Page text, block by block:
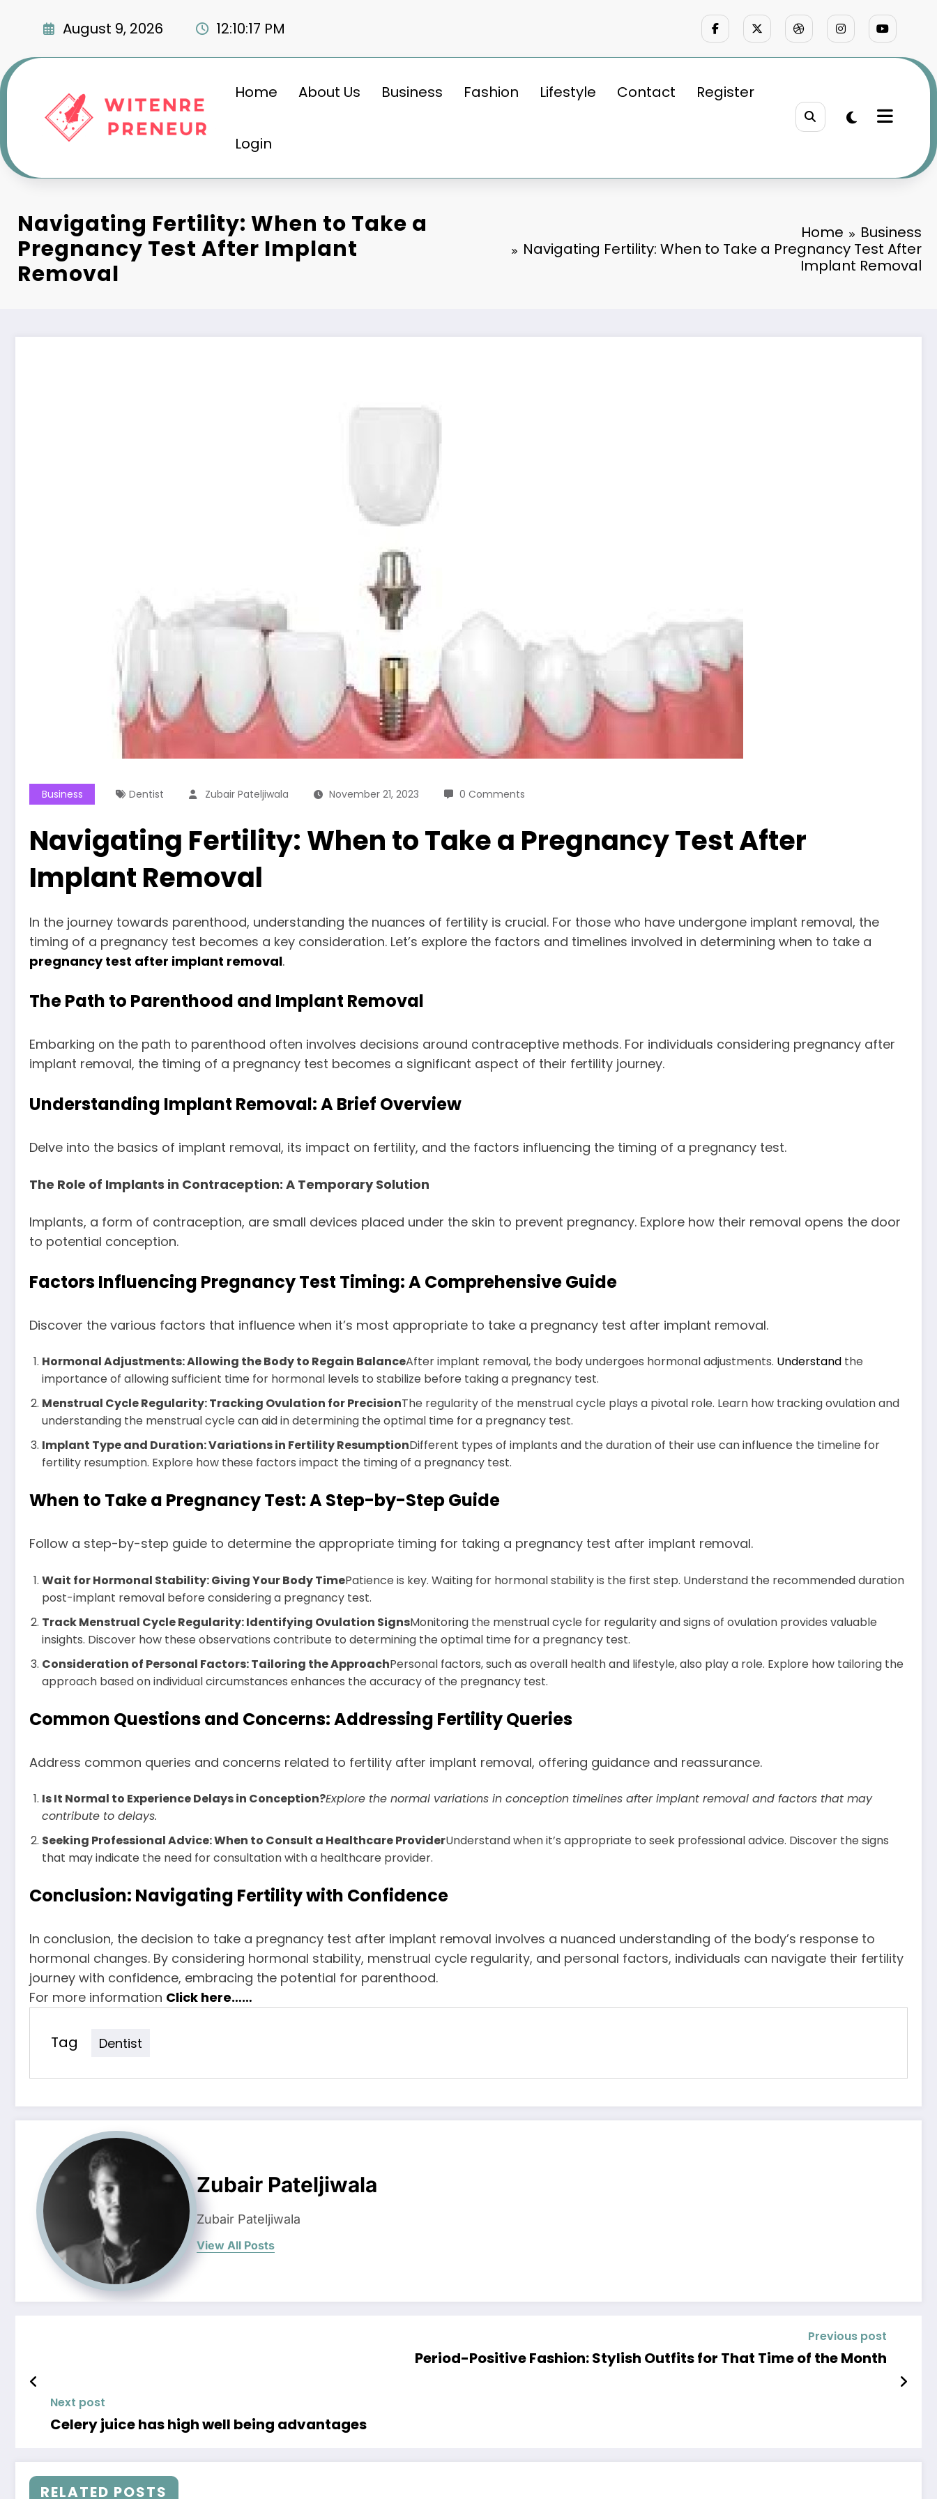
August 9, 2026 12:10:18 PM
Home About Us Business Fashion Lifestyle Contact Register
Login
Navigating Fertility: When to Take a
Pregnancy Test After Implant
Removal
Home
Business
Navigating Fertility: When to Take a Pregnancy Test After
Implant Removal
Business Dentist Zubair Pateljiwala November 21, 2023 0 Comments
Navigating Fertility: When to Take a Pregnancy Test After
Implant Removal
In the journey towards parenthood, understanding the nuances of fertility is crucial. For those who have undergone implant removal, the
timing of a pregnancy test becomes a key consideration. Let’s explore the factors and timelines involved in determining when to take a
pregnancy test after implant removal.
The Path to Parenthood and Implant Removal
Embarking on the path to parenthood often involves decisions around contraceptive methods. For individuals considering pregnancy after
implant removal, the timing of a pregnancy test becomes a significant aspect of their fertility journey.
Understanding Implant Removal: A Brief Overview
Delve into the basics of implant removal, its impact on fertility, and the factors influencing the timing of a pregnancy test.
The Role of Implants in Contraception: A Temporary Solution
Implants, a form of contraception, are small devices placed under the skin to prevent pregnancy. Explore how their removal opens the door
to potential conception.
Factors Influencing Pregnancy Test Timing: A Comprehensive Guide
Discover the various factors that influence when it’s most appropriate to take a pregnancy test after implant removal.
Hormonal Adjustments: Allowing the Body to Regain BalanceAfter implant removal, the body undergoes hormonal adjustments. Understand the
importance of allowing sufficient time for hormonal levels to stabilize before taking a pregnancy test.
Menstrual Cycle Regularity: Tracking Ovulation for PrecisionThe regularity of the menstrual cycle plays a pivotal role. Learn how tracking ovulation and
understanding the menstrual cycle can aid in determining the optimal time for a pregnancy test.
Implant Type and Duration: Variations in Fertility ResumptionDifferent types of implants and the duration of their use can influence the timeline for
fertility resumption. Explore how these factors impact the timing of a pregnancy test.
When to Take a Pregnancy Test: A Step-by-Step Guide
Follow a step-by-step guide to determine the appropriate timing for taking a pregnancy test after implant removal.
Wait for Hormonal Stability: Giving Your Body TimePatience is key. Waiting for hormonal stability is the first step. Understand the recommended duration
post-implant removal before considering a pregnancy test.
Track Menstrual Cycle Regularity: Identifying Ovulation SignsMonitoring the menstrual cycle for regularity and signs of ovulation provides valuable
insights. Discover how these observations contribute to determining the optimal time for a pregnancy test.
Consideration of Personal Factors: Tailoring the ApproachPersonal factors, such as overall health and lifestyle, also play a role. Explore how tailoring the
approach based on individual circumstances enhances the accuracy of the pregnancy test.
Common Questions and Concerns: Addressing Fertility Queries
Address common queries and concerns related to fertility after implant removal, offering guidance and reassurance.
Is It Normal to Experience Delays in Conception?Explore the normal variations in conception timelines after implant removal and factors that may
contribute to delays.
Seeking Professional Advice: When to Consult a Healthcare ProviderUnderstand when it’s appropriate to seek professional advice. Discover the signs
that may indicate the need for consultation with a healthcare provider.
Conclusion: Navigating Fertility with Confidence
In conclusion, the decision to take a pregnancy test after implant removal involves a nuanced understanding of the body’s response to
hormonal changes. By considering hormonal stability, menstrual cycle regularity, and personal factors, individuals can navigate their fertility
journey with confidence, embracing the potential for parenthood.
For more information Click here……
Tag Dentist
Zubair Pateljiwala
Zubair Pateljiwala
View All Posts
Previous post
Period-Positive Fashion: Stylish Outfits for That Time of the Month
Next post
Celery juice has high well being advantages
RELATED POSTS